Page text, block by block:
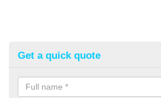
Get a quick quote